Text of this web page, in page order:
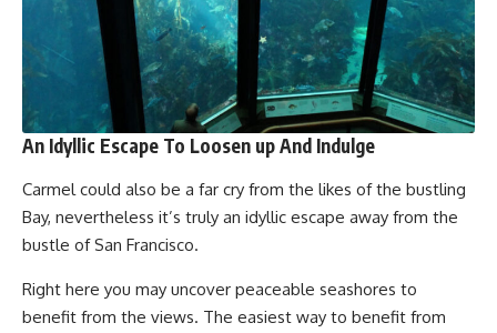
An Idyllic Escape To Loosen up And Indulge
Carmel could also be a far cry from the likes of the bustling
Bay, nevertheless it’s truly an idyllic escape away from the
bustle of San Francisco.
Right here you may uncover peaceable seashores to
benefit from the views. The easiest way to benefit from